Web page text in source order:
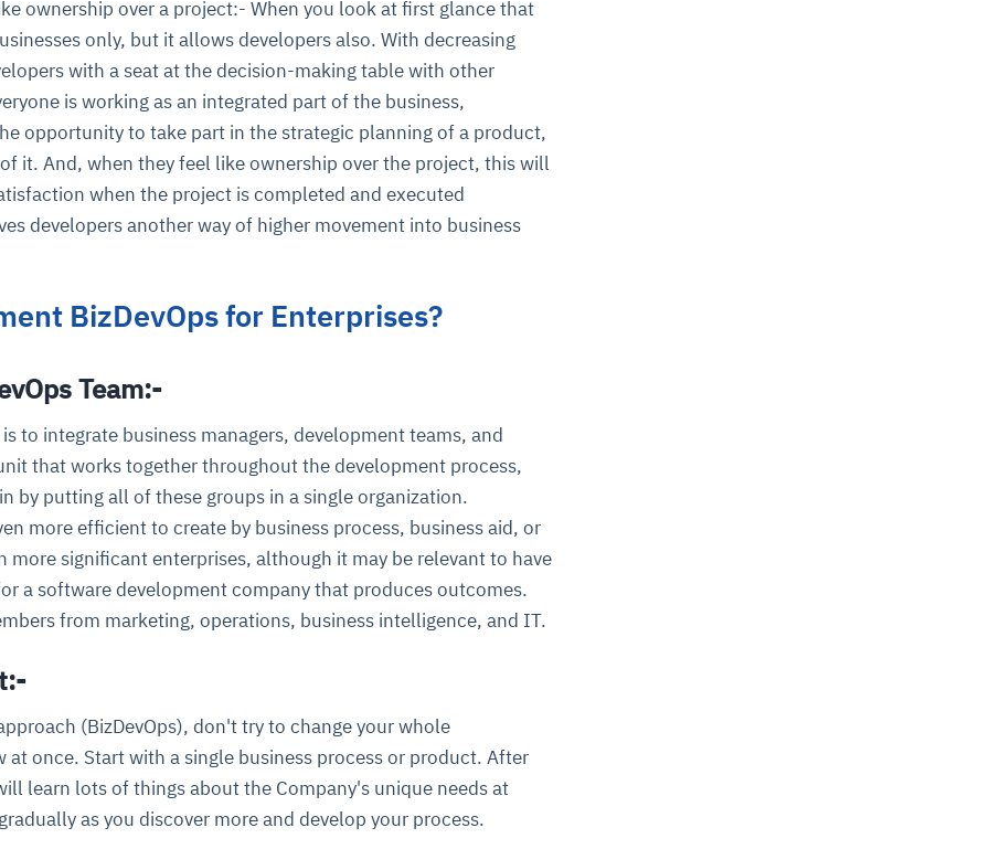
ownership over a project:- When you look at first glance that
only, but it allows developers also. With decreasing
with a seat at the decision-making table with other
is working as an integrated part of the business,
opportunity to take part in the strategic planning of a product,
it. And, when they feel like ownership over the project, this will
when the project is completed and executed
developers another way of higher movement into business
BizDevOps for Enterprises?
Team:-
to integrate business managers, development teams, and
that works together throughout the development process,
by putting all of these groups in a single organization.
more efficient to create by business process, business aid, or
more significant enterprises, although it may be relevant to have
a software development company that produces outcomes.
from marketing, operations, business intelligence, and IT.
(BizDevOps), don't try to change your whole
once. Start with a single business process or product. After
learn lots of things about the Company's unique needs at
as you discover more and develop your process.